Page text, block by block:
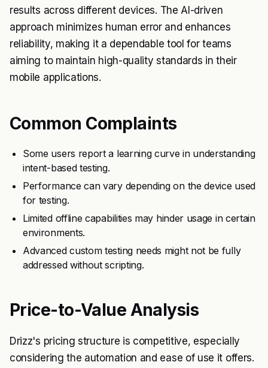
results across different devices. The AI-driven
approach minimizes human error and enhances
reliability, making it a dependable tool for teams
aiming to maintain high-quality standards in their
mobile applications.
Common Complaints
Some users report a learning curve in understanding
intent-based testing.
Performance can vary depending on the device used
for testing.
Limited offline capabilities may hinder usage in certain
environments.
Advanced custom testing needs might not be fully
addressed without scripting.
Price-to-Value Analysis
Drizz's pricing structure is competitive, especially
considering the automation and ease of use it offers.